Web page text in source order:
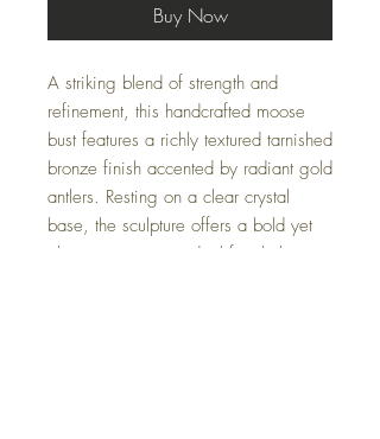
Buy Now
A striking blend of strength and
refinement, this handcrafted moose
bust features a richly textured tarnished
bronze finish accented by radiant gold
antlers. Resting on a clear crystal
base, the sculpture offers a bold yet
elegant presence, ideal for shelves,